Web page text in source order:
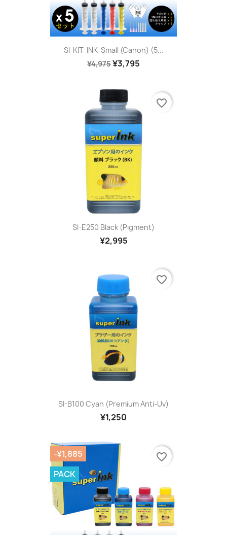
SI-KIT-INK-Small (Canon) (5...
¥4,975¥3,795
SI-E250 Black (pigment)
¥2,995
favorite_border
SI-B100 Cyan (premium Anti-Uv)
¥1,250
favorite_border
-¥1,885
PACK
favorite_border